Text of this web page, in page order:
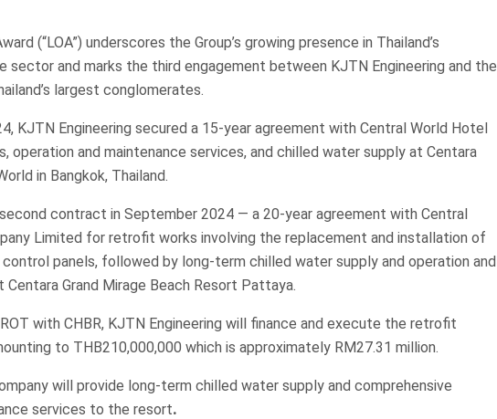
(“LOA”) underscores the Group’s growing presence in Thailand’s
and marks the third engagement between KJTN Engineering and the
largest conglomerates.
KJTN Engineering secured a 15-year agreement with Central World Hotel
operation and maintenance services, and chilled water supply at Centara
in Bangkok, Thailand.
contract in September 2024 — a 20-year agreement with Central
Limited for retrofit works involving the replacement and installation of
control panels, followed by long-term chilled water supply and operation and
Grand Mirage Beach Resort Pattaya.
with CHBR, KJTN Engineering will finance and execute the retrofit
to THB210,000,000 which is approximately RM27.31 million.
will provide long-term chilled water supply and comprehensive
services to the resort.